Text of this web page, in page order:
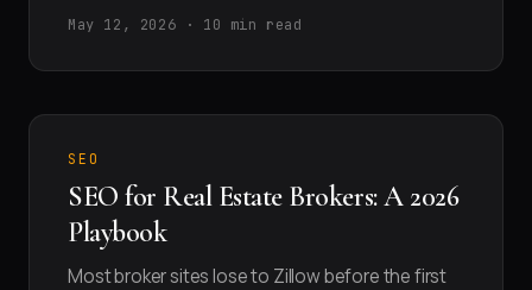
May 12, 2026 · 10 min read
SEO
SEO for Real Estate Brokers: A 2026
Playbook
Most broker sites lose to Zillow before the first